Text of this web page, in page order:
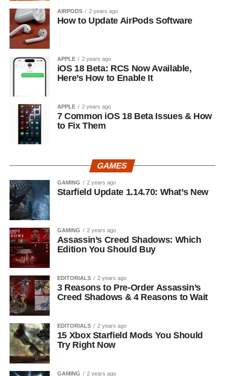
AIRPODS 2 years ago
How to Update AirPods Software
APPLE 2 years ago
iOS 18 Beta: RCS Now Available,
Here’s How to Enable It
APPLE 2 years ago
7 Common iOS 18 Beta Issues & How
to Fix Them
GAMES
GAMING 2 years ago
Starfield Update 1.14.70: What’s New
GAMING 2 years ago
Assassin’s Creed Shadows: Which
Edition You Should Buy
EDITORIALS 2 years ago
3 Reasons to Pre-Order Assassin’s
Creed Shadows & 4 Reasons to Wait
EDITORIALS 2 years ago
15 Xbox Starfield Mods You Should
Try Right Now
GAMING 2 years ago